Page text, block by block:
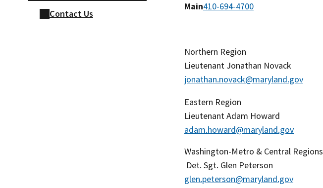
Contact Us
Main410-694-4700
Northern Region
Lieutenant Jonathan Novack
jonathan.novack@maryland.gov
Eastern Region
Lieutenant Adam Howard
adam.howard@maryland.gov
Washington-Metro & Central Regions
Det. Sgt. Glen Peterson
glen.peterson@maryland.gov